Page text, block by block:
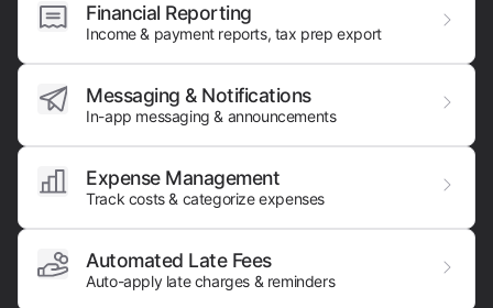
Financial Reporting
Income & payment reports, tax prep export
Messaging & Notifications
In-app messaging & announcements
Expense Management
Track costs & categorize expenses
Automated Late Fees
Auto-apply late charges & reminders